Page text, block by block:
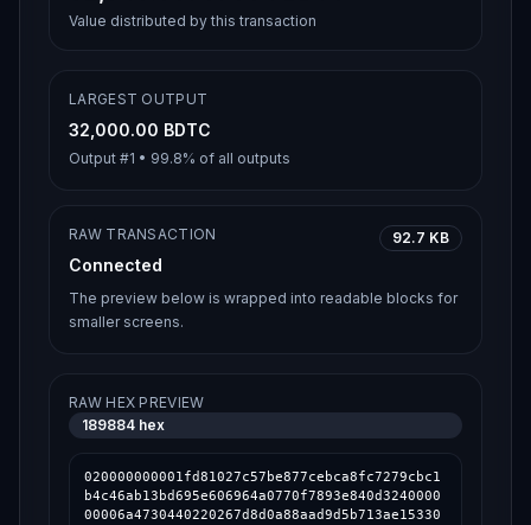
Value distributed by this transaction
LARGEST OUTPUT
32,000.00 BDTC
Output #1 • 99.8% of all outputs
RAW TRANSACTION
Connected
92.7 KB
The preview below is wrapped into readable blocks for
smaller screens.
RAW HEX PREVIEW
189884 hex
020000000001fd81027c57be877cebca8fc7279cbc1
b4c46ab13bd695e606964a0770f7893e840d3240000
00006a4730440220267d8d0a88aad9d5b713ae15330